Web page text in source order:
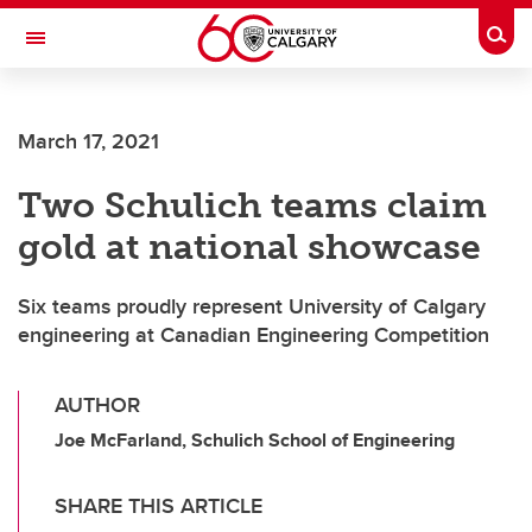
Skip to main content
Toggle Navigation
INSTITUTE
March 17, 2021
Two Schulich teams claim
gold at national showcase
Six teams proudly represent University of Calgary
engineering at Canadian Engineering Competition
AUTHOR
Joe McFarland, Schulich School of Engineering
SHARE THIS ARTICLE